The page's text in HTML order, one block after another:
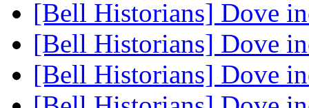
[Bell Historians] Dove
[Bell Historians] Dove
[Bell Historians] Dove